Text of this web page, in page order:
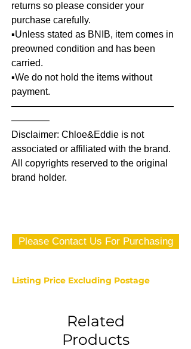
returns so please consider your
purchase carefully.
▪️Unless stated as BNIB, item comes in
preowned condition and has been
carried.
▪️We do not hold the items without
payment.
—————————————————
————
Disclaimer: Chloe&Eddie is not
associated or affiliated with the brand.
All copyrights reserved to the original
brand holder.
Please Contact Us For Purchasing
Listing Price Excluding Postage
Related
Products